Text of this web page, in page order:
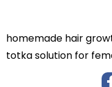
homemade hair
totka solution for